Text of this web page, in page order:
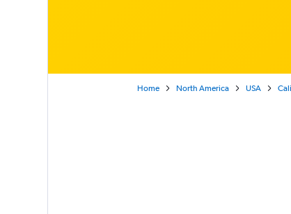
Home North America USA